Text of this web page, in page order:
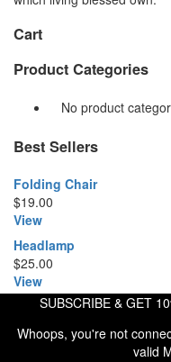
Cart
Product Categories
No product
Best Sellers
Folding Chair
$19.00
View
Headlamp
$25.00
View
SUBSCRIBE & GET
Whoops, you're not
valid